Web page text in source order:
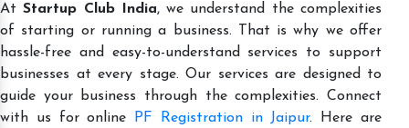
AtStartup Club India, we understand the complexities
of starting or running a business. That is why we offer
hassle-free and easy-to-understand services to support
businesses at every stage. Our services are designed to
guide your business through the complexities. Connect
with us for online
PF Registration in Jaipur. Here are